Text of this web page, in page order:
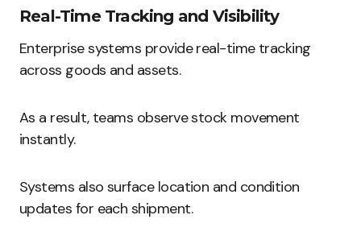
Real-Time Tracking and Visibility
Enterprise systems provide real-time tracking
across goods and assets.
As a result, teams observe stock movement
instantly.
Systems also surface location and condition
updates for each shipment.